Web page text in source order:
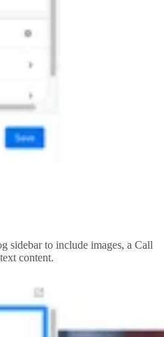
sidebar to include images, a Call
content.